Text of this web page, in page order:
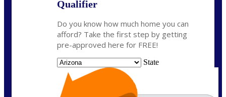
Qualifier
Do you know how much home you can
afford? Take the first step by getting
pre-approved here for FREE!
State